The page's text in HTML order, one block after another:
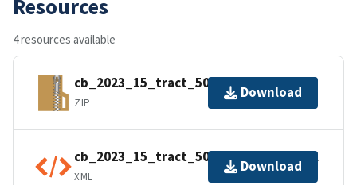
Resources
4 resources available
cb_2023_15_tract_500k.zip
ZIP
Download
cb_2023_15_tract_500k.kml.ea.iso.xml
XML
Download